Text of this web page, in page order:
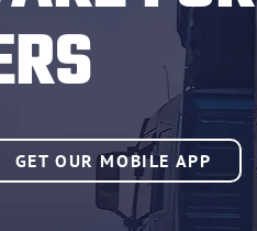
GET OUR MOBILE APP